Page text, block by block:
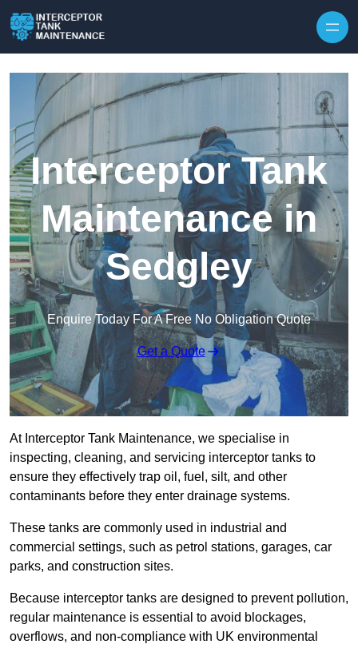
Interceptor Tank
Maintenance in
Sedgley
Enquire Today For A Free No Obligation Quote
Get a Quote
At Interceptor Tank Maintenance, we specialise in
inspecting, cleaning, and servicing interceptor tanks to
ensure they effectively trap oil, fuel, silt, and other
contaminants before they enter drainage systems.
These tanks are commonly used in industrial and
commercial settings, such as petrol stations, garages, car
parks, and construction sites.
Because interceptor tanks are designed to prevent pollution,
regular maintenance is essential to avoid blockages,
overflows, and non-compliance with UK environmental